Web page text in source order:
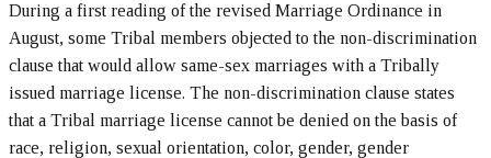
During a first reading of the revised Marriage Ordinance in
August, some Tribal members objected to the non-discrimination
clause that would allow same-sex marriages with a Tribally
issued marriage license. The non-discrimination clause states
that a Tribal marriage license cannot be denied on the basis of
race, religion, sexual orientation, color, gender, gender